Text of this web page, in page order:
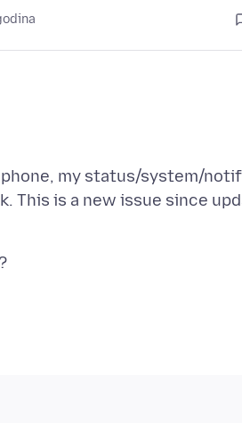
my status/system/
This is a new issue since